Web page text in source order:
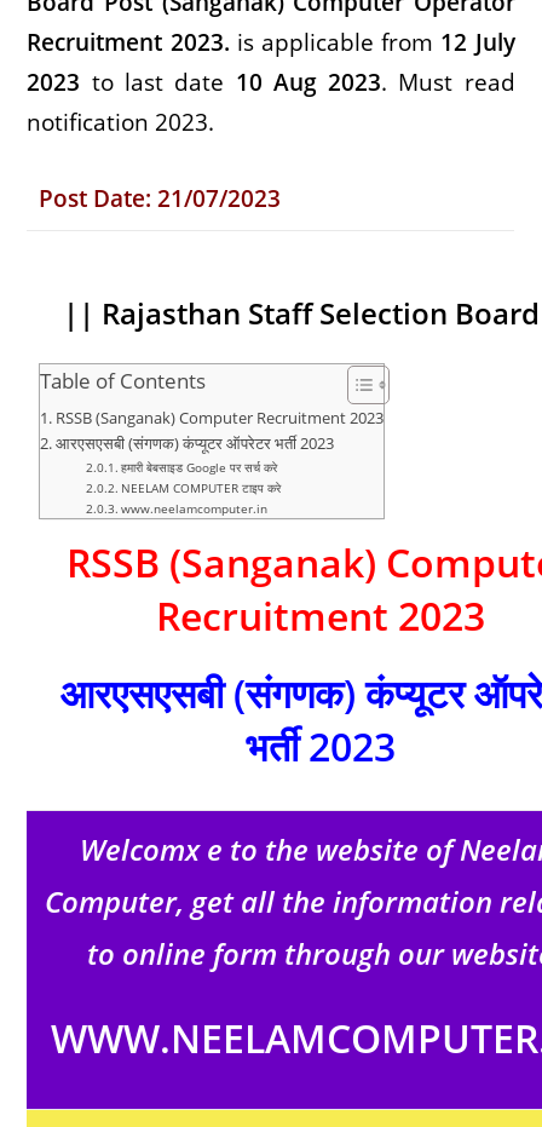
Recruitment 2023. is applicable from 12 July
2023 to last date 10 Aug 2023. Must read
notification 2023.
Post Date: 21/07/2023
|| Rajasthan Staff Selection
Table of Contents
RSSB (Sanganak) Computer Recruitment 2023
आरएसएसबी (संगणक) कंप्यूटर ऑपरेटर भर्ती 2023
हमारी बेबसाइड Google पर सर्च करे
NEELAM COMPUTER टाइप करे
www.neelamcomputer.in
RSSB (Sanganak)
Recruitment 2023
आरएसएसबी (संगणक) कंप्यूटर
भर्ती 2023
Welcomx e to the website of
Computer, get all the information
to online form through our